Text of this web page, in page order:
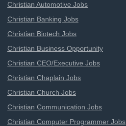
Christian Automotive Jobs
Christian Banking Jobs
Christian Biotech Jobs
Christian Business Opportunity
Christian CEO/Executive Jobs
Christian Chaplain Jobs
Christian Church Jobs
Christian Communication Jobs
Christian Computer Programmer Jobs